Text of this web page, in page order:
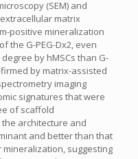
(SEM) and
matrix
positive mineralization
the G-PEG-Dx2, even
by hMSCs than G-
by matrix-assisted
imaging
signatures that were
of scaffold
architecture and
and better than that
mineralization, suggesting